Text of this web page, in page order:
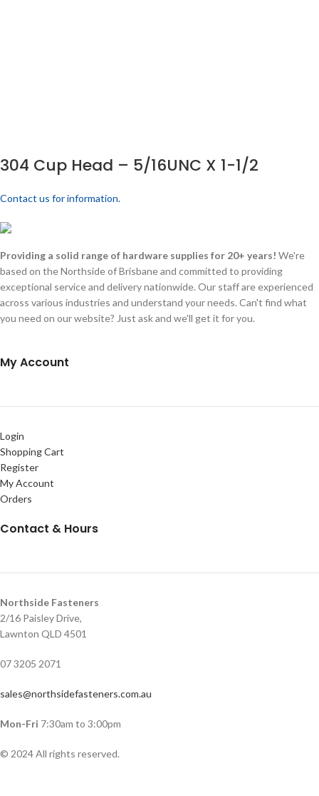
304 Cup Head – 5/16UNC X 1-1/2
Contact us for information.
Providing a solid range of hardware supplies for 20+ years! We're
based on the Northside of Brisbane and committed to providing
exceptional service and delivery nationwide. Our staff are experienced
across various industries and understand your needs. Can't find what
you need on our website? Just ask and we'll get it for you.
My Account
Login
Shopping Cart
Register
My Account
Orders
Contact & Hours
Northside Fasteners
2/16 Paisley Drive,
Lawnton QLD 4501
07 3205 2071
sales@northsidefasteners.com.au
Mon-Fri 7:30am to 3:00pm
© 2024 All rights reserved.